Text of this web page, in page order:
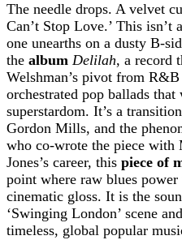
The needle drops. A velvet
Can’t Stop Love.’ This
one unearths on a dusty B-
the album Delilah, a record
Welshman’s pivot from
orchestrated pop ballads
superstardom. It’s a
Gordon Mills, and the
who co-wrote the piece
Jones’s career, this piece of
point where raw blues
cinematic gloss. It is the
‘Swinging London’ scene
timeless, global popular